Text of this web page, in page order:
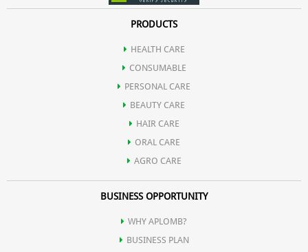
PRODUCTS
HEALTH CARE
CONSUMABLE
PERSONAL CARE
BEAUTY CARE
HAIR CARE
ORAL CARE
AGRO CARE
BUSINESS OPPORTUNITY
WHY APLOMB?
BUSINESS PLAN